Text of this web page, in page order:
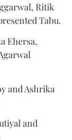
Ritik
Tabu.
Ehersa,
and Ashrika
and